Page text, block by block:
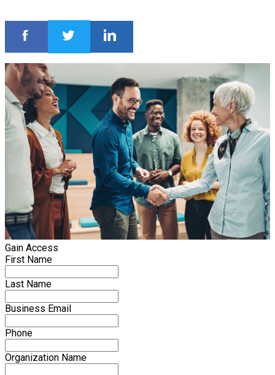
Gain Access
First Name
Last Name
Business Email
Phone
Organization Name